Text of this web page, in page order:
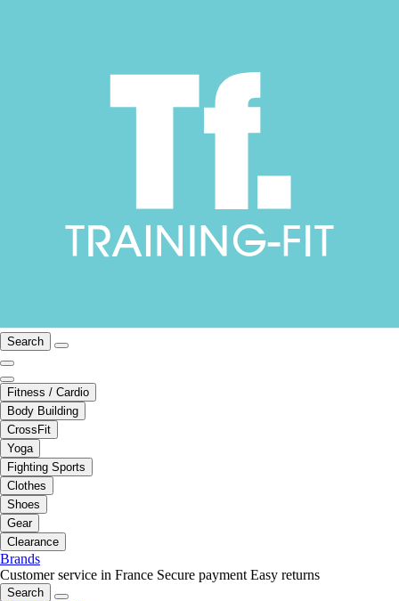
Search
Fitness / Cardio
Body Building
CrossFit
Yoga
Fighting Sports
Clothes
Shoes
Gear
Clearance
Brands
Customer service in France Secure payment Easy returns
Search